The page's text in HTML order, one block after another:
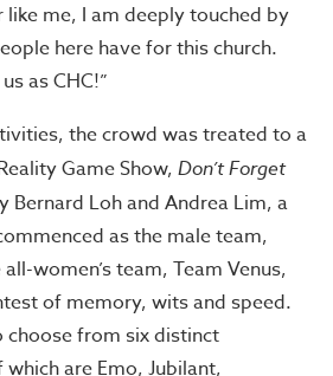
me, I am deeply touched by
here have for this church.
as CHC!”
the crowd was treated to a
Game Show, Don’t Forget
Bernard Loh and Andrea Lim, a
as the male team,
women’s team, Team Venus,
of memory, wits and speed.
choose from six distinct
are Emo, Jubilant,